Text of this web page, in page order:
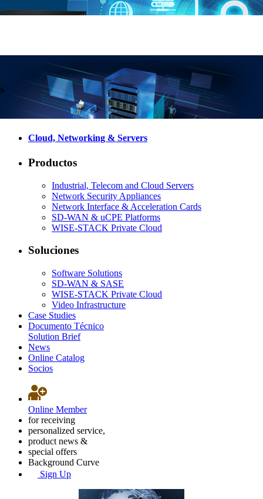
Cloud, Networking & Servers
Productos
Industrial, Telecom and Cloud Servers
Network Security Appliances
Network Interface & Acceleration Cards
SD-WAN & uCPE Platforms
WISE-STACK Private Cloud
Soluciones
Software Solutions
SD-WAN & SASE
WISE-STACK Private Cloud
Video Infrastructure
Case Studies
Documento Técnico
Solution Brief
News
Online Catalog
Socios
Online Member
for receiving
personalized service,
product news &
special offers
Background Curve
Sign Up